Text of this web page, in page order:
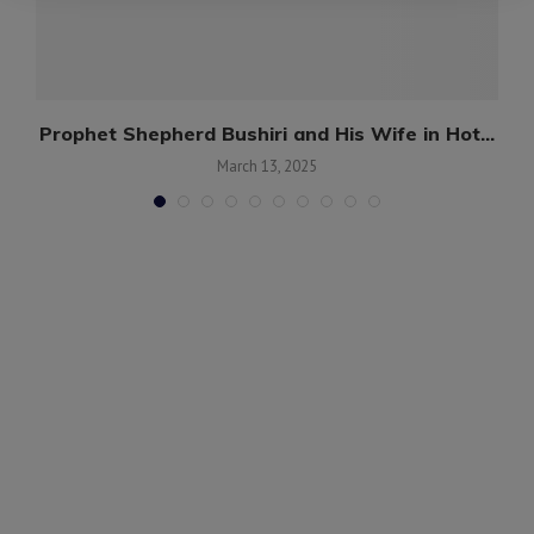
Prophet Shepherd Bushiri and His Wife in Hot...
March 13, 2025